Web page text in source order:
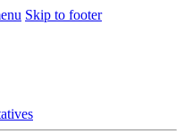
Skip to footer